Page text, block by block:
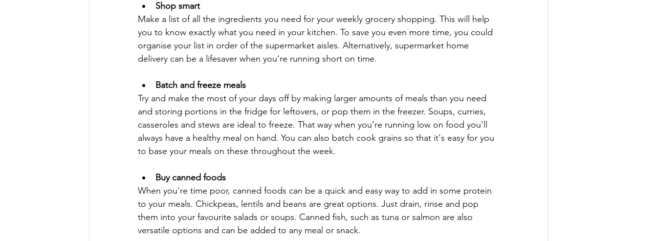
Shop smart
Make a list of all the ingredients you need for your weekly grocery shopping. This will help
you to know exactly what you need in your kitchen. To save you even more time, you could
organise your list in order of the supermarket aisles. Alternatively, supermarket home
delivery can be a lifesaver when you’re running short on time.
Batch and freeze meals
Try and make the most of your days off by making larger amounts of meals than you need
and storing portions in the fridge for leftovers, or pop them in the freezer. Soups, curries,
casseroles and stews are ideal to freeze. That way when you’re running low on food you’ll
always have a healthy meal on hand. You can also batch cook grains so that it's easy for you
to base your meals on these throughout the week.
Buy canned foods
When you're time poor, canned foods can be a quick and easy way to add in some protein
to your meals. Chickpeas, lentils and beans are great options. Just drain, rinse and pop
them into your favourite salads or soups. Canned fish, such as tuna or salmon are also
versatile options and can be added to any meal or snack.